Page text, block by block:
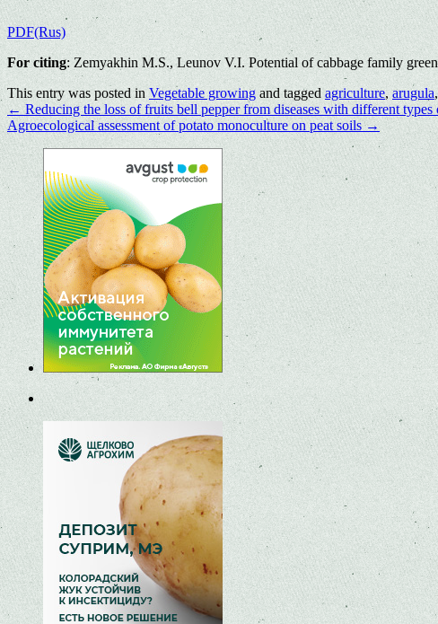
PDF(Rus)
For citing: Zemyakhin M.S., Leunov V.I. Potential of cabbage family
This entry was posted in Vegetable growing and tagged agriculture, arugula
← Reducing the loss of fruits bell pepper from diseases with different types
Agroecological assessment of potato monoculture on peat soils→